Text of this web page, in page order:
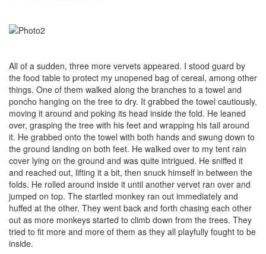
All of a sudden, three more vervets appeared. I stood guard by
the food table to protect my unopened bag of cereal, among other
things. One of them walked along the branches to a towel and
poncho hanging on the tree to dry. It grabbed the towel cautiously,
moving it around and poking its head inside the fold. He leaned
over, grasping the tree with his feet and wrapping his tail around
it. He grabbed onto the towel with both hands and swung down to
the ground landing on both feet. He walked over to my tent rain
cover lying on the ground and was quite intrigued. He sniffed it
and reached out, lifting it a bit, then snuck himself in between the
folds. He rolled around inside it until another vervet ran over and
jumped on top. The startled monkey ran out immediately and
huffed at the other. They went back and forth chasing each other
out as more monkeys started to climb down from the trees. They
tried to fit more and more of them as they all playfully fought to be
inside.